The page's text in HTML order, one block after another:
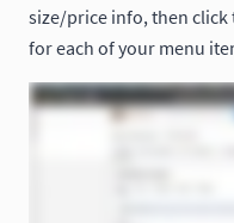
size/price info, then
for each of your menu